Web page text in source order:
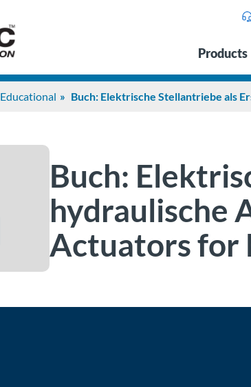
Products
Educational Buch: Elektrische Stellantriebe als
Buch:
hydraulische
Actuators for